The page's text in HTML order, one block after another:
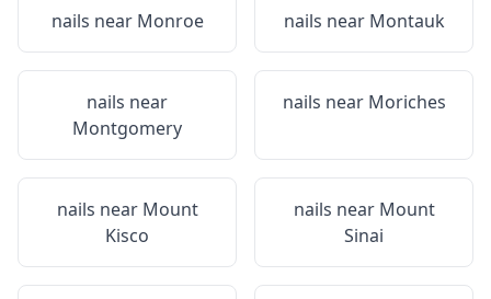
nails near Monroe nails near Montauk
nails near
Montgomery
nails near Moriches
nails near Mount
Kisco
nails near Mount
Sinai